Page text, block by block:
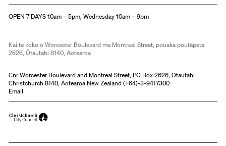
OPEN 7 DAYS 10am – 5pm, Wednesday 10am – 9pm
Kai te koko o Worcester Boulevard me Montreal Street, pouaka poutāpeta
2626, Ōtautahi 8140, Aotearoa
Cnr Worcester Boulevard and Montreal Street, PO Box 2626, Ōtautahi
Christchurch 8140, Aotearoa New Zealand (+64)-3-9417300
Email